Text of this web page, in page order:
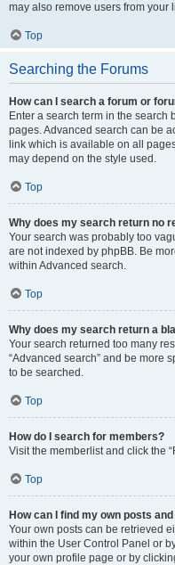
may also remove users from your
Top
Searching the Forums
How can I search a forum or
Enter a search term in the search
pages. Advanced search can be
link which is available on all
may depend on the style used.
Top
Why does my search return no
Your search was probably too
are not indexed by phpBB. Be
within Advanced search.
Top
Why does my search return a
Your search returned too many
“Advanced search” and be more
to be searched.
Top
How do I search for members?
Visit the memberlist and click the
Top
How can I find my own posts
Your own posts can be retrieved
within the User Control Panel or
your own profile page or by